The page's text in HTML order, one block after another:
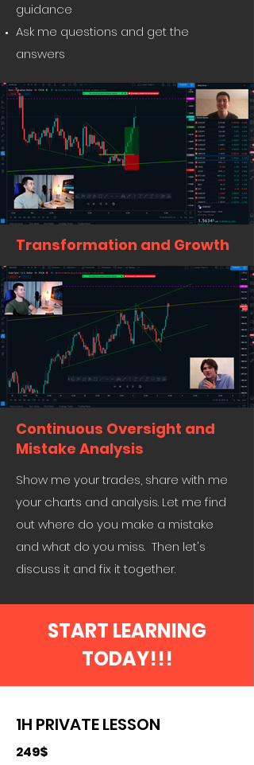
START LEARNING
TODAY!!!
1H PRIVATE LESSON
249$
guidance
Ask me questions and get the
answers
Transformation and Growth
Continuous Oversight and
Mistake Analysis
Show me your trades, share with me
your charts and analysis. Let me find
out where do you make a mistake
and what do you miss. Then let's
discuss it and fix it together.